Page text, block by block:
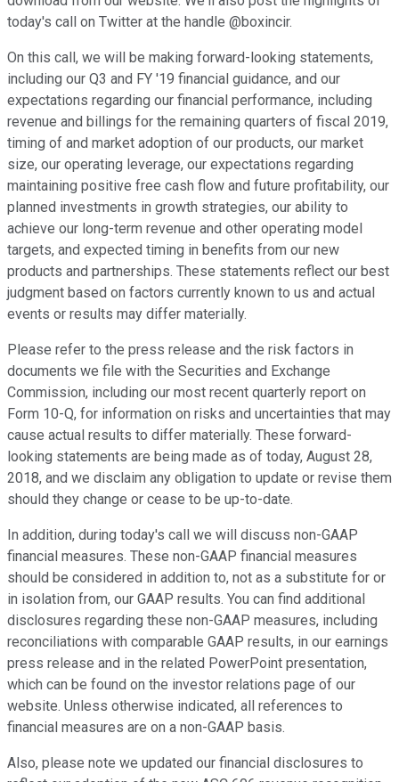
today's call on Twitter at the handle @boxincir.
On this call, we will be making forward-looking statements,
including our Q3 and FY '19 financial guidance, and our
expectations regarding our financial performance, including
revenue and billings for the remaining quarters of fiscal 2019,
timing of and market adoption of our products, our market
size, our operating leverage, our expectations regarding
maintaining positive free cash flow and future profitability, our
planned investments in growth strategies, our ability to
achieve our long-term revenue and other operating model
targets, and expected timing in benefits from our new
products and partnerships. These statements reflect our best
judgment based on factors currently known to us and actual
events or results may differ materially.
Please refer to the press release and the risk factors in
documents we file with the Securities and Exchange
Commission, including our most recent quarterly report on
Form 10-Q, for information on risks and uncertainties that may
cause actual results to differ materially. These forward-
looking statements are being made as of today, August 28,
2018, and we disclaim any obligation to update or revise them
should they change or cease to be up-to-date.
In addition, during today's call we will discuss non-GAAP
financial measures. These non-GAAP financial measures
should be considered in addition to, not as a substitute for or
in isolation from, our GAAP results. You can find additional
disclosures regarding these non-GAAP measures, including
reconciliations with comparable GAAP results, in our earnings
press release and in the related PowerPoint presentation,
which can be found on the investor relations page of our
website. Unless otherwise indicated, all references to
financial measures are on a non-GAAP basis.
Also, please note we updated our financial disclosures to